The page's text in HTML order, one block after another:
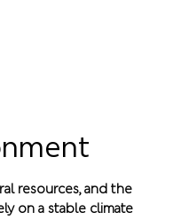
resources, and the
on a stable climate